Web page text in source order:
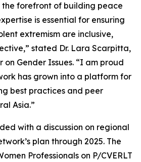
the forefront of building peace
is essential for ensuring
extremism are inclusive,
stated Dr. Lara Scarpitta,
on Gender Issues. “I am proud
has grown into a platform for
best practices and peer
Asia.”
with a discussion on regional
plan through 2025. The
Professionals on P/CVERLT